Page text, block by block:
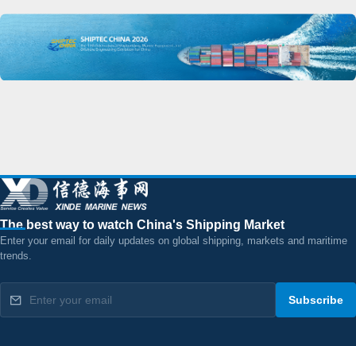
The best way to watch China's Shipping Market
Enter your email for daily updates on global shipping, markets and maritime
trends.
Subscribe